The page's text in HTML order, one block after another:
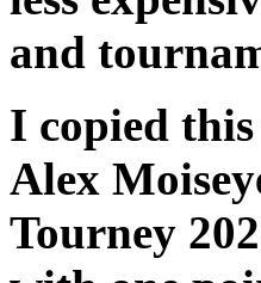
and
I copied
Alex
Tourney